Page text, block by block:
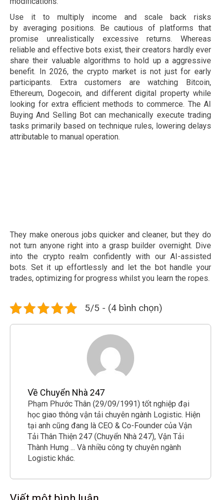
Use it to multiply income and scale back risks
by averaging positions. Be cautious of platforms that
promise unrealistically excessive returns. Whereas
reliable and effective bots exist, their creators hardly ever
share their valuable algorithms to hold up a aggressive
benefit. In 2026, the crypto market is not just for early
participants. Extra customers are watching Bitcoin,
Ethereum, Dogecoin, and different digital property while
looking for extra efficient methods to commerce. The AI
Buying And Selling Bot can mechanically execute trading
tasks primarily based on technique rules, lowering delays
attributable to manual operation.
They make onerous jobs quicker and cleaner, but they do
not turn anyone right into a grasp builder overnight. Dive
into the crypto realm confidently with our AI-assisted
bots. Set it up effortlessly and let the bot handle your
trades, optimizing for progress whilst you learn the ropes.
5/5 - (4 bình chọn)
Về Chuyển Nhà 247
Phạm Phước Thân (29/09/1991) tốt nghiệp đại
học giao thông vận tải chuyên ngành Logistic. Hiện
tại anh cũng đang là CEO & Co-Founder của Vận
Tải Thân Thiện 247 (Chuyển Nhà 247), Vận Tải
Thành Hưng ... Và nhiều công ty chuyên ngành
Logistic khác.